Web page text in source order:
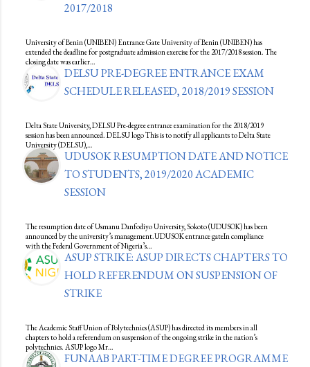
2017/2018
University of Benin (UNIBEN) Entrance Gate University of Benin (UNIBEN) has
extended the deadline for postgraduate admission exercise for the 2017/2018 session. The
closing date was earlier…
DELSU PRE-DEGREE ENTRANCE EXAM
SCHEDULE RELEASED, 2018/2019 SESSION
Delta State University, DELSU Pre-degree entrance examination for the 2018/2019
session has been announced. DELSU logo This is to notify all applicants to Delta State
University (DELSU),…
UDUSOK RESUMPTION DATE AND NOTICE
TO STUDENTS, 2019/2020 ACADEMIC
SESSION
The resumption date of Usmanu Danfodiyo University, Sokoto (UDUSOK) has been
announced by the university’s management.UDUSOK entrance gateIn compliance
with the Federal Government of Nigeria’s…
ASUP STRIKE: ASUP DIRECTS CHAPTERS TO
HOLD REFERENDUM ON SUSPENSION OF
STRIKE
The Academic Staff Union of Polytechnics (ASUP) has directed its members in all
chapters to hold a referendum on suspension of the ongoing strike in the nation’s
polytechnics. ASUP logo Mr…
FUNAAB PART-TIME DEGREE PROGRAMME